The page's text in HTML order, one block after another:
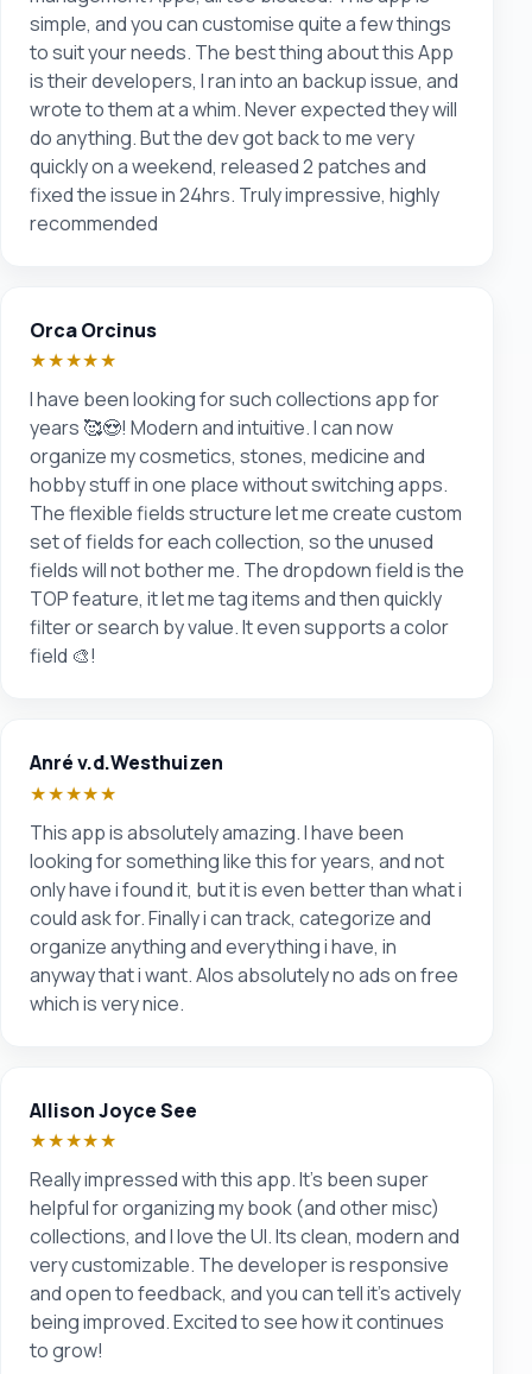
simple, and you can customise quite a few things
to suit your needs. The best thing about this App
is their developers, I ran into an backup issue, and
wrote to them at a whim. Never expected they will
do anything. But the dev got back to me very
quickly on a weekend, released 2 patches and
fixed the issue in 24hrs. Truly impressive, highly
recommended
Orca Orcinus
★★★★★
I have been looking for such collections app for
years 🥰😍! Modern and intuitive. I can now
organize my cosmetics, stones, medicine and
hobby stuff in one place without switching apps.
The flexible fields structure let me create custom
set of fields for each collection, so the unused
fields will not bother me. The dropdown field is the
TOP feature, it let me tag items and then quickly
filter or search by value. It even supports a color
field 🎨!
Anré v.d.Westhuizen
★★★★★
This app is absolutely amazing. I have been
looking for something like this for years, and not
only have i found it, but it is even better than what i
could ask for. Finally i can track, categorize and
organize anything and everything i have, in
anyway that i want. Alos absolutely no ads on free
which is very nice.
Allison Joyce See
★★★★★
Really impressed with this app. It’s been super
helpful for organizing my book (and other misc)
collections, and I love the UI. Its clean, modern and
very customizable. The developer is responsive
and open to feedback, and you can tell it’s actively
being improved. Excited to see how it continues
to grow!